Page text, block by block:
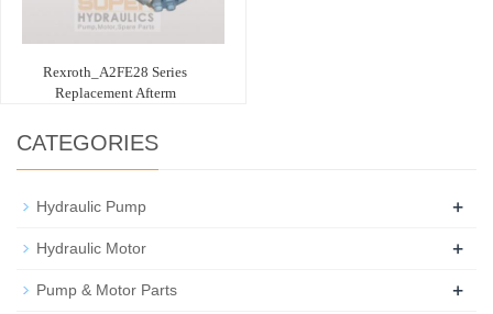
Rexroth_A2FE28 Series
Replacement Afterm
CATEGORIES
Hydraulic Pump +
Hydraulic Motor +
Pump & Motor Parts +